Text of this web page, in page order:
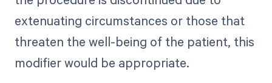
extenuating circumstances or those that
threaten the well-being of the patient, this
modifier would be appropriate.